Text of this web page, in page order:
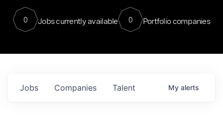
0 Jobs currently available 0 Portfolio companies
Jobs Companies Talent My alerts